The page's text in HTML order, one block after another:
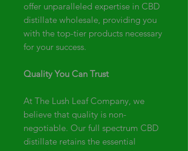
offer unparalleled expertise in CBD
distillate wholesale, providing you
with the top-tier products necessary
for your success.
Quality You Can Trust
At The Lush Leaf Company, we
believe that quality is non-
negotiable. Our full spectrum CBD
distillate retains the essential